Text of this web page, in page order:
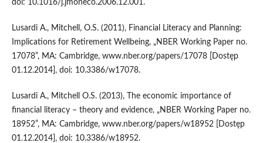
doi: 10.1016/j.jmoneco.2006.12.001.
Lusardi A., Mitchell, O.S. (2011), Financial Literacy and Planning:
Implications for Retirement Wellbeing, „NBER Working Paper no.
17078”, MA: Cambridge, www.nber.org/papers/17078 [Dostęp
01.12.2014], doi: 10.3386/w17078.
Lusardi A., Mitchell O.S. (2013), The economic importance of
financial literacy – theory and evidence, „NBER Working Paper no.
18952”, MA: Cambridge, www.nber.org/papers/w18952 [Dostęp
01.12.2014], doi: 10.3386/w18952.